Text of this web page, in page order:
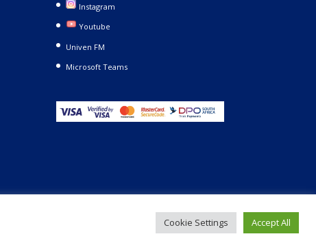
Instagram
Youtube
Univen FM
Microsoft Teams
Cookie Settings Accept All